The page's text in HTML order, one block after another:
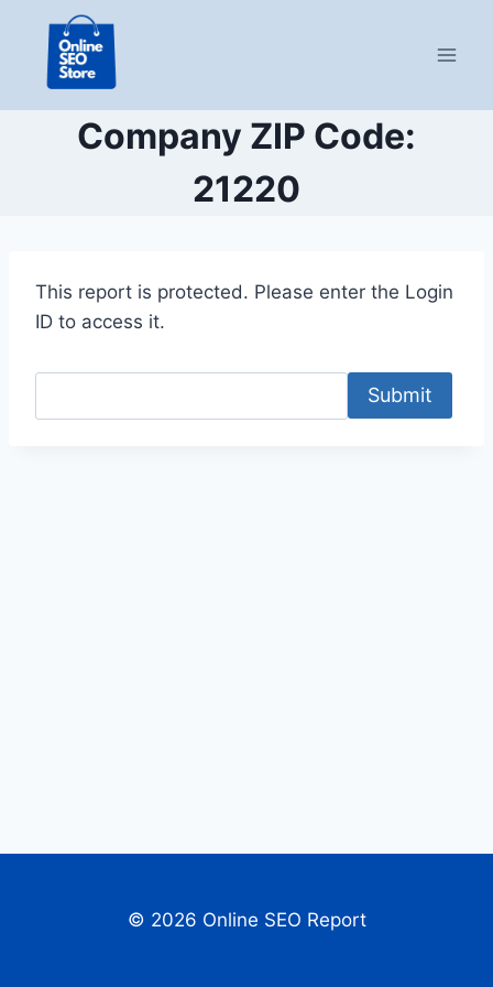
content
Company ZIP Code:
21220
This report is protected. Please enter the Login
ID to access it.
Submit
© 2026 Online SEO Report